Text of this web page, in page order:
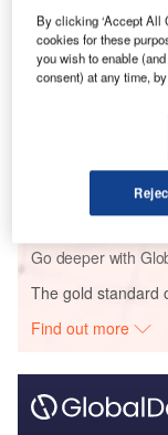
Reports
Global
Air
Market
Go deeper with
The gold standard
Find out more
By clicking ‘Accept All
cookies for these
you wish to enable
consent) at any time,